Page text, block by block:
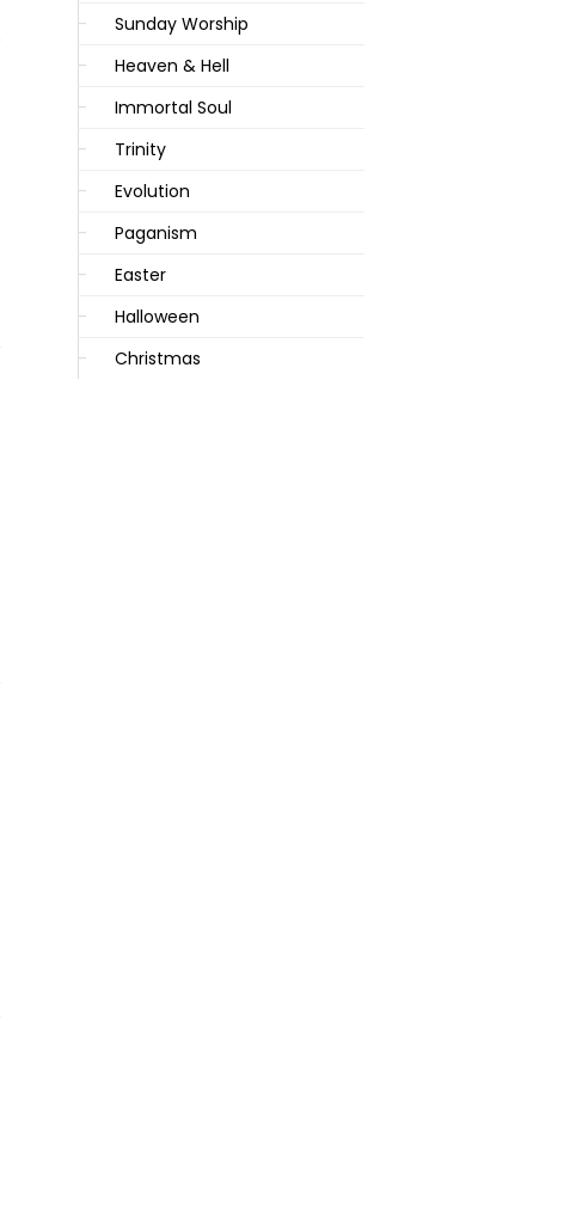
Sunday Worship
Heaven & Hell
Immortal Soul
Trinity
Evolution
Paganism
Easter
Halloween
Christmas